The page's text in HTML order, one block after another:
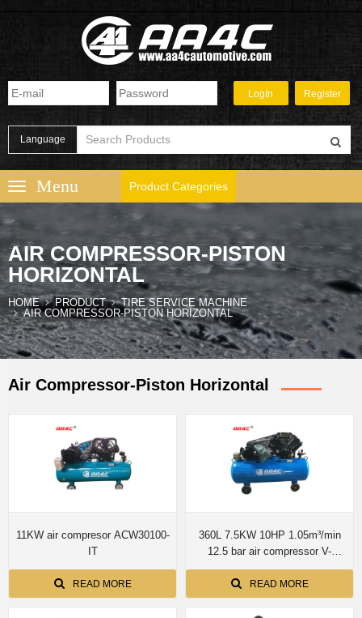
Language
Product Categories
AIR COMPRESSOR-PISTON
HORIZONTAL
HOME PRODUCT
TIRE SERVICE MACHINE
AIR COMPRESSOR-PISTON HORIZONTAL
Air Compressor-Piston Horizontal
11KW air compresor ACW30100-
IT
READ MORE
360L 7.5KW 10HP 1.05m³/min
12.5 bar air compressor V-
1.05/12.5
READ MORE